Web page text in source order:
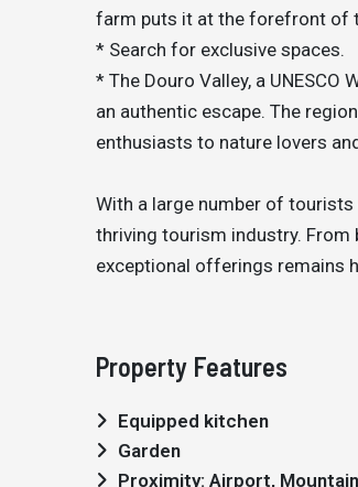
farm puts it at the forefront of
* Search for exclusive spaces.
* The Douro Valley, a
an authentic escape. The
enthusiasts to nature lovers
With a large number of
thriving tourism industry.
exceptional offerings remains
Property Features
Equipped kitchen
Garden